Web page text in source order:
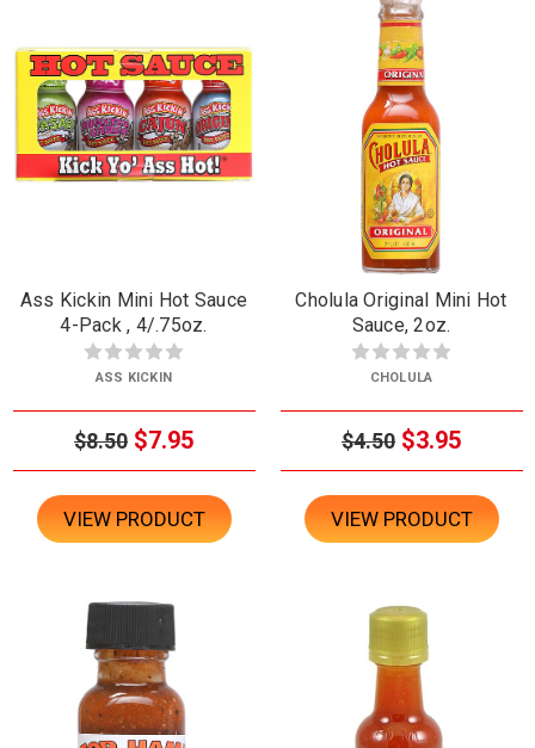
Ass Kickin Mini Hot Sauce
4-Pack , 4/.75oz.
ASS KICKIN
$8.50 $7.95
VIEW PRODUCT
Cholula Original Mini Hot
Sauce, 2oz.
CHOLULA
$4.50 $3.95
VIEW PRODUCT